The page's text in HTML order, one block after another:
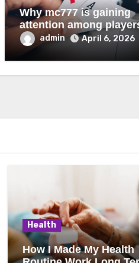
Why mc777 is gaining
attention among
admin April 6, 2026
Health
How I Made My Health